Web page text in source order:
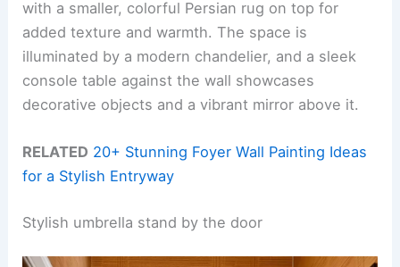
with a smaller, colorful Persian rug on top for
added texture and warmth. The space is
illuminated by a modern chandelier, and a sleek
console table against the wall showcases
decorative objects and a vibrant mirror above it.
RELATED 20+ Stunning Foyer Wall Painting Ideas
for a Stylish Entryway
Stylish umbrella stand by the door